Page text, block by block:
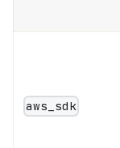
aws_sdk